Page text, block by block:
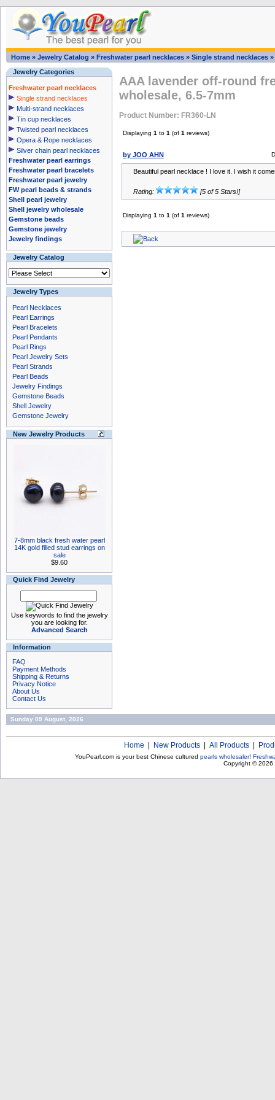
Home » Jewelry Catalog » Freshwater pearl necklaces » Single strand necklaces »
Jewelry Categories
Freshwater pearl necklaces
Single strand necklaces
Multi-strand necklaces
Tin cup necklaces
Twisted pearl necklaces
Opera & Rope necklaces
Silver chain pearl necklaces
Freshwater pearl earrings
Freshwater pearl bracelets
Freshwater pearl jewelry
FW pearl beads & strands
Shell pearl jewelry
Shell jewelry wholesale
Gemstone beads
Gemstone jewelry
Jewelry findings
Jewelry Catalog
Jewelry Types
Pearl Necklaces
Pearl Earrings
Pearl Bracelets
Pearl Pendants
Pearl Rings
Pearl Jewelry Sets
Pearl Strands
Pearl Beads
Jewelry Findings
Gemstone Beads
Shell Jewelry
Gemstone Jewelry
New Jewelry Products
7-8mm black fresh water pearl
14K gold filled stud earrings on
sale
$9.60
Quick Find Jewelry
Use keywords to find the jewelry
you are looking for.
Advanced Search
Information
FAQ
Payment Methods
Shipping & Returns
Privacy Notice
About Us
Contact Us
AAA lavender off-round
wholesale, 6.5-7mm
Product Number: FR360-LN
Displaying 1 to 1 (of 1 reviews)
by JOO AHN
Beautiful pearl necklace ! I love it. I wish it
Rating: [5 of 5 Stars!]
Displaying 1 to 1 (of 1 reviews)
Sunday 09 August, 2026
Home New Products All Products
YouPearl.com is your best Chinese cultured pearls wholesaler!
Copyright © 2026